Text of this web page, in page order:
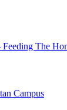
The
Campus